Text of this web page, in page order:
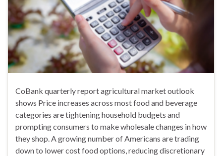
CoBank quarterly report agricultural market outlook
shows Price increases across most food and beverage
categories are tightening household budgets and
prompting consumers to make wholesale changes in how
they shop. A growing number of Americans are trading
down to lower cost food options, reducing discretionary